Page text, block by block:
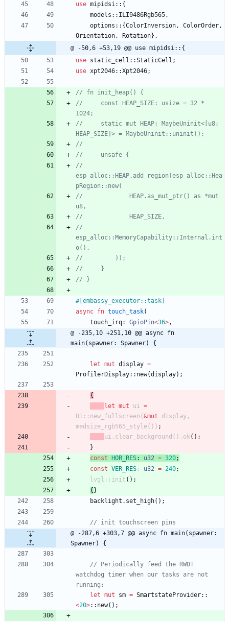
use mipidsi:: {
models :: ILI9486Rgb565,
options :: {ColorInversion, ColorOrder,
Orientation, Rotation} ,
@ -50,6 +53,19 @@ use mipidsi::{
use static_cell ::StaticCell ;
use xpt2046::Xpt2046;
//     const HEAP_SIZE: usize = 32 *
//     static mut HEAP: MaybeUninit<[u8;
//
esp_alloc::HEAP.add_region(esp_alloc::Hea
//             HEAP.as_mut_ptr() as *mut
//
esp_alloc::MemoryCapability::Internal.int
#[ embassy_executor::task
async fn touch_task(
touch_irq: GpioPin<36>,
@ -235,10 +251,10 @@ async fn
main(spawner: Spawner) {
let mut display =
ProfilerDisplay:: new(display) ;
{
let mut ui =
Ui :: new_fullscreen (&mut display ,
medsize_rgb565_style( ) ) ;
ui . clear_background ( ) . ok( ) ;
}
const
HOR_RES: u32 = 320;
const VER_RES : u32 = 240;
lvgl :: init ( ) ;
{ }
backlight . set_high( ) ;
@ -287,6 +303,7 @@ async fn main(spawner:
Spawner) {
// Periodically feed the RWDT
watchdog timer when our tasks are not
let mut sm = SmartstateProvider::
<20>:: new( ) ;